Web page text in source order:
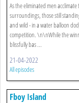
As the eliminated men
surroundings, those still
and wild - in a water balloon
competition. \n\nWhile the
blissfully bas ...
21-04-2022
All episodes
Fboy Island